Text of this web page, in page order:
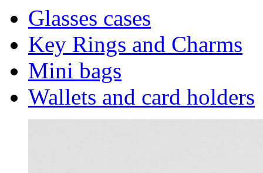
Glasses cases
Key Rings and Charms
Mini bags
Wallets and card holders